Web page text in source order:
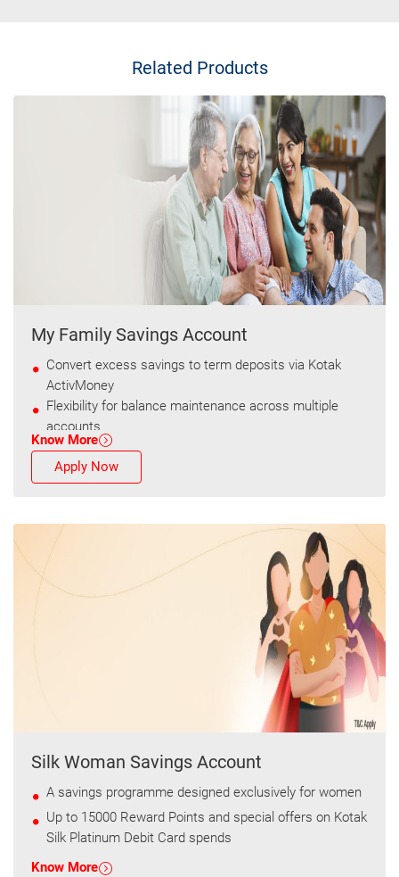
Related Products
My Family Savings Account
Convert excess savings to term deposits via Kotak
ActivMoney
Flexibility for balance maintenance across multiple
accounts
Know More
Apply Now
Silk Woman Savings Account
A savings programme designed exclusively for women
Up to 15000 Reward Points and special offers on Kotak
Silk Platinum Debit Card spends
Know More